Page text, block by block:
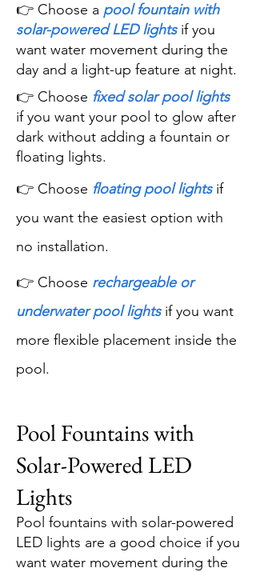
👉 Choose a pool fountain with
solar-powered LED lightsif you
want water movement during the
day and a light-up feature at night.
👉 Choose fixed solar pool lights
if you want your pool to glow after
dark without adding a fountain or
floating lights.
👉 Choose floating pool lightsif
you want the easiest option with
no installation.
👉 Choose rechargeable or
underwater pool lightsif you want
more flexible placement inside the
pool.
Pool Fountains with
Solar-Powered LED
Lights
Pool fountains with solar-powered
LED lights are a good choice if you
want water movement during the